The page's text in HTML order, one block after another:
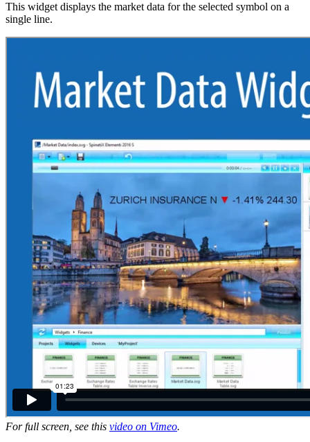
This widget displays the market data for the selected symbol on a
single line.
For full screen, see this video on Vimeo.